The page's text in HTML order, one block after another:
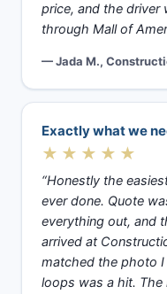
price, and the driver
through Mall of
— Jada M.,
Exactly what we
★★★★★
“Honestly the
ever done. Quote
everything out, and
arrived at
matched the photo
loops was a hit.